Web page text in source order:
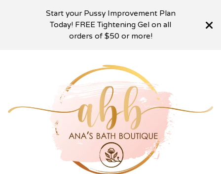
Start your Pussy Improvement Plan
Today! FREE Tightening Gel on all
orders of $50 or more!